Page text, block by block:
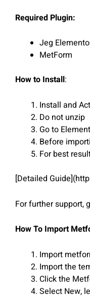
Required Plugin:
Jeg
MetForm
How to Install:
Install and
Do not unzip
Go to
Before
For best
[Detailed
For further support,
How To Import
Import
Import the
Click the
Select New,